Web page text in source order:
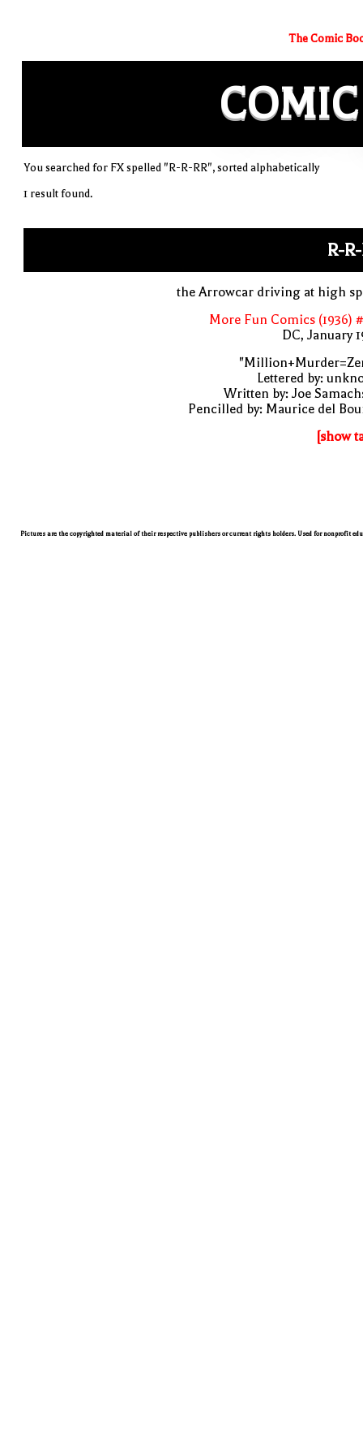
The Comic
COMIC
You searched for FX spelled "R-R-RR", sorted alphabetically
1 result found.
R-
the Arrowcar driving at high
More Fun Comics (1936)
DC, January
Lettered by:
Written by: Joe
Pencilled by: Maurice del
[show
Pictures are the copyrighted material of their respective publishers or current rights holders. Used for nonprofit